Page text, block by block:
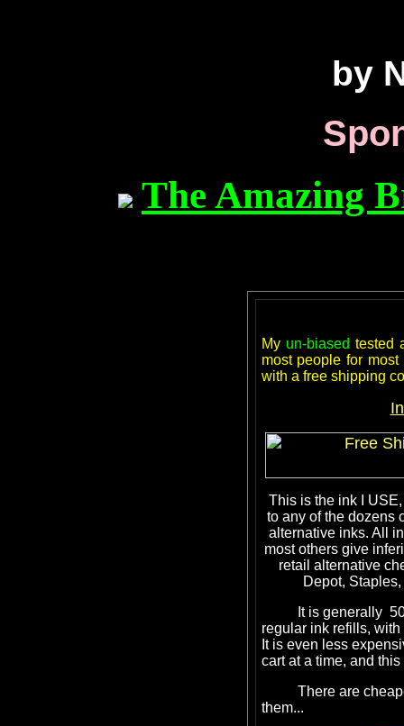
by
The Amazing
My un-biased tested
most people for
with a free shipping
This is the ink I
to any of the dozens
alternative inks. All
most others give
retail alternative
Depot,
It is generally 50%
regular ink refills,
It is even less
cart at a time, and
There are cheaper
them...